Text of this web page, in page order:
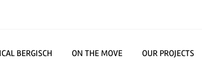
BERGISCH ON THE MOVE OUR PROJECTS